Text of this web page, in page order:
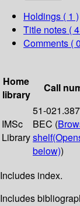
Holdings ( 1 )
Title notes (
Comments (
Home
library
Call
IMSc
Library
51-
BEC (
shelf
below))
Includes index.
Includes